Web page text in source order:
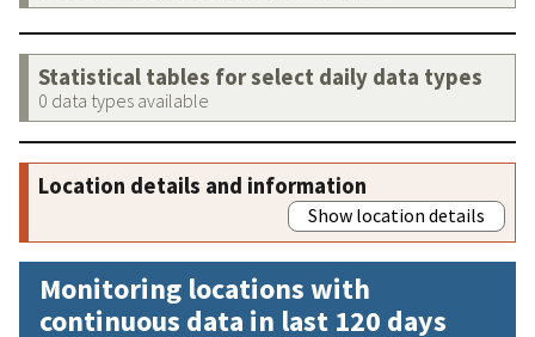
Statistical tables for select daily data types
0 data types available
Location details and information
Show location details
Monitoring locations with
continuous data in last 120 days